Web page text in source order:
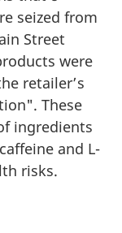
seized from
Street
were
retailer’s
These
ingredients
and L-
risks.